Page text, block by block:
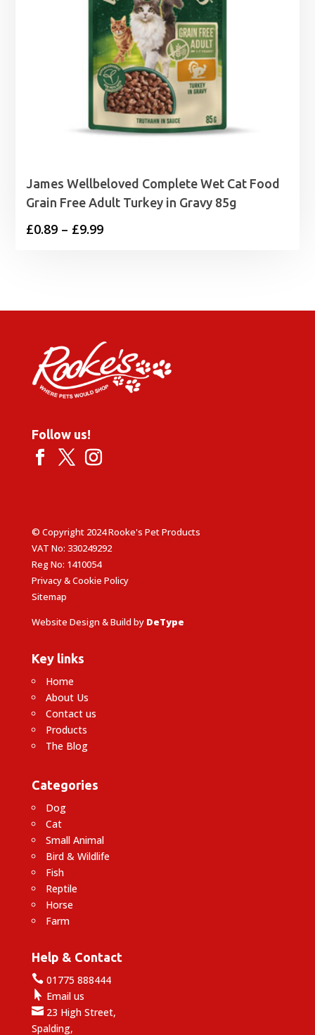
James Wellbeloved Complete Wet Cat Food
Grain Free Adult Turkey in Gravy 85g
£0.89 – £9.99Price
£9.99
Follow us!
© Copyright 2024 Rooke's Pet Products
VAT No: 330249292
Reg No: 1410054
Privacy & Cookie Policy
Sitemap
Website Design & Build by DeType
Key links
Home
About Us
Contact us
Products
The Blog
Categories
Dog
Cat
Small Animal
Bird & Wildlife
Fish
Reptile
Horse
Farm
Help & Contact
01775 888444
 Email us
23 High Street,
Spalding,